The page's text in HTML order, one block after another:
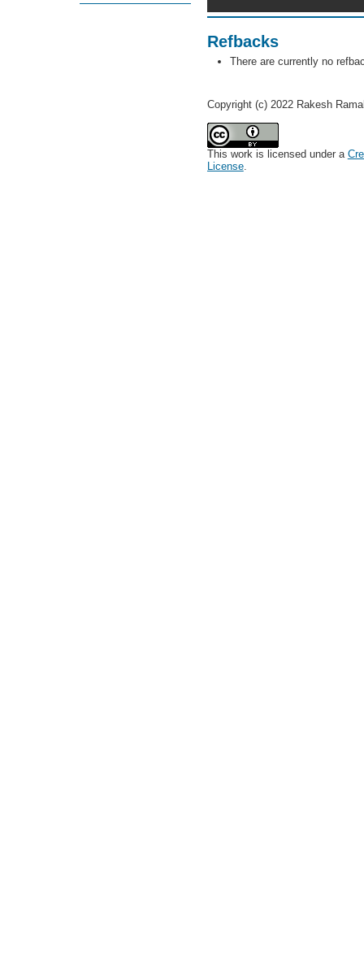
Refbacks
There are currently no
Copyright (c) 2022 Rakesh
This work is licensed under a
License.